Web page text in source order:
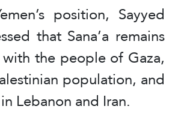
position, Sayyed
that Sana’a remains
the people of Gaza,
population, and
Lebanon and Iran.